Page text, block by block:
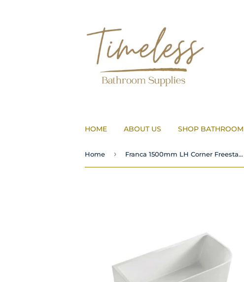
HOME ABOUT US SHOP BATHROOM
Home › Franca 1500mm LH Corner Freestanding Bath Matte White